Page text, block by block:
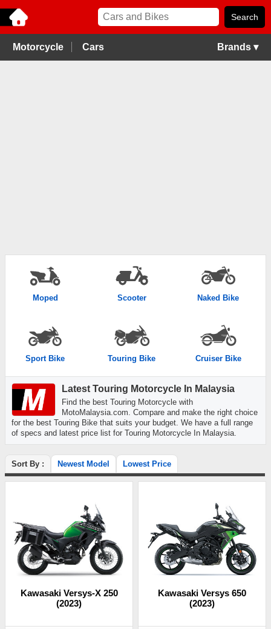
Motorcycle Cars Brands ▾
Moped Scooter Naked Bike
Sport Bike Touring Bike Cruiser Bike
Latest Touring Motorcycle In Malaysia
Find the best Touring Motorcycle with
MotoMalaysia.com. Compare and make the right choice
for the best Touring Bike that suits your budget. We have a full range
of specs and latest price list for Touring Motorcycle In Malaysia.
Sort By : Newest Model Lowest Price
Kawasaki Versys-X 250
(2023)
Kawasaki Versys 650
(2023)